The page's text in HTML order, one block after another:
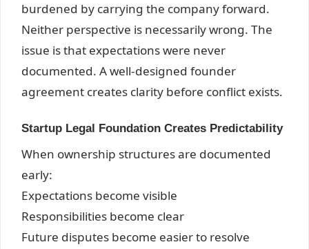
burdened by carrying the company forward.
Neither perspective is necessarily wrong. The
issue is that expectations were never
documented. A well-designed founder
agreement creates clarity before conflict exists.
Startup Legal Foundation Creates Predictability
When ownership structures are documented
early:
Expectations become visible
Responsibilities become clear
Future disputes become easier to resolve